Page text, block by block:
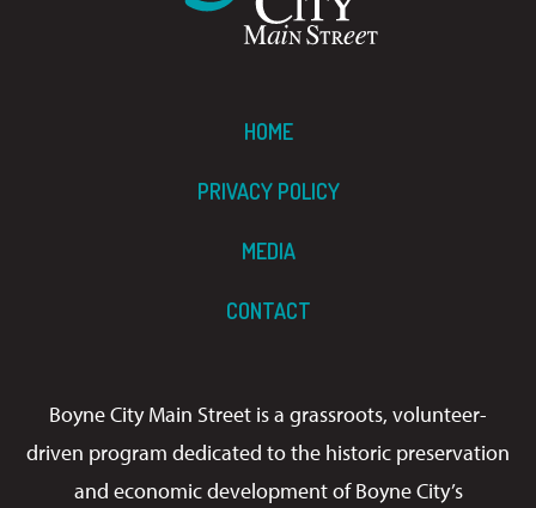
HOME
PRIVACY POLICY
MEDIA
CONTACT
Boyne City Main Street is a grassroots, volunteer-
driven program dedicated to the historic preservation
and economic development of Boyne City’s